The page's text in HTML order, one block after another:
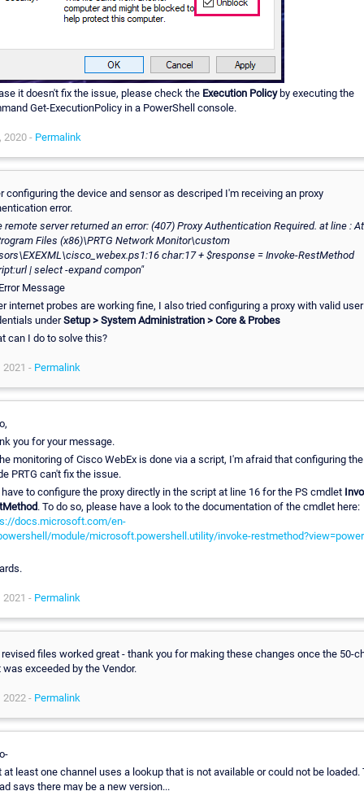
it doesn't fix the issue, please check the Execution Policyby executing the
Get-ExecutionPolicy in a PowerShell console.
2020 - Permalink
configuring the device and sensor as descriped I'm receiving an proxy
error.
remote server returned an error: (407) Proxy Authentication Required. at line : At
Files (x86)\PRTG Network Monitor\custom
char:17 + $response = Invoke-RestMethod
| select -expand compon"
internet probes are working fine, I also tried configuring a proxy with valid user
underSetup > System Administration > Core & Probes
can I do to solve this?
2021 - Permalink
you for your message.
monitoring of Cisco WebEx is done via a script, I'm afraid that configuring
PRTG can't fix the issue.
have to configure the proxy directly in the script at line 16 for the PS cmdlet
. To do so, please have a look to the documentation of the cmdlet here:
docs.microsoft.com/en-
module/microsoft.powershell.utility/invoke-
2021 - Permalink
files worked great - thank you for making these changes once the 50-
exceeded by the Vendor.
2022 - Permalink
at least one channel uses a lookup that is not available or could not be loaded.
says there may be a new version...